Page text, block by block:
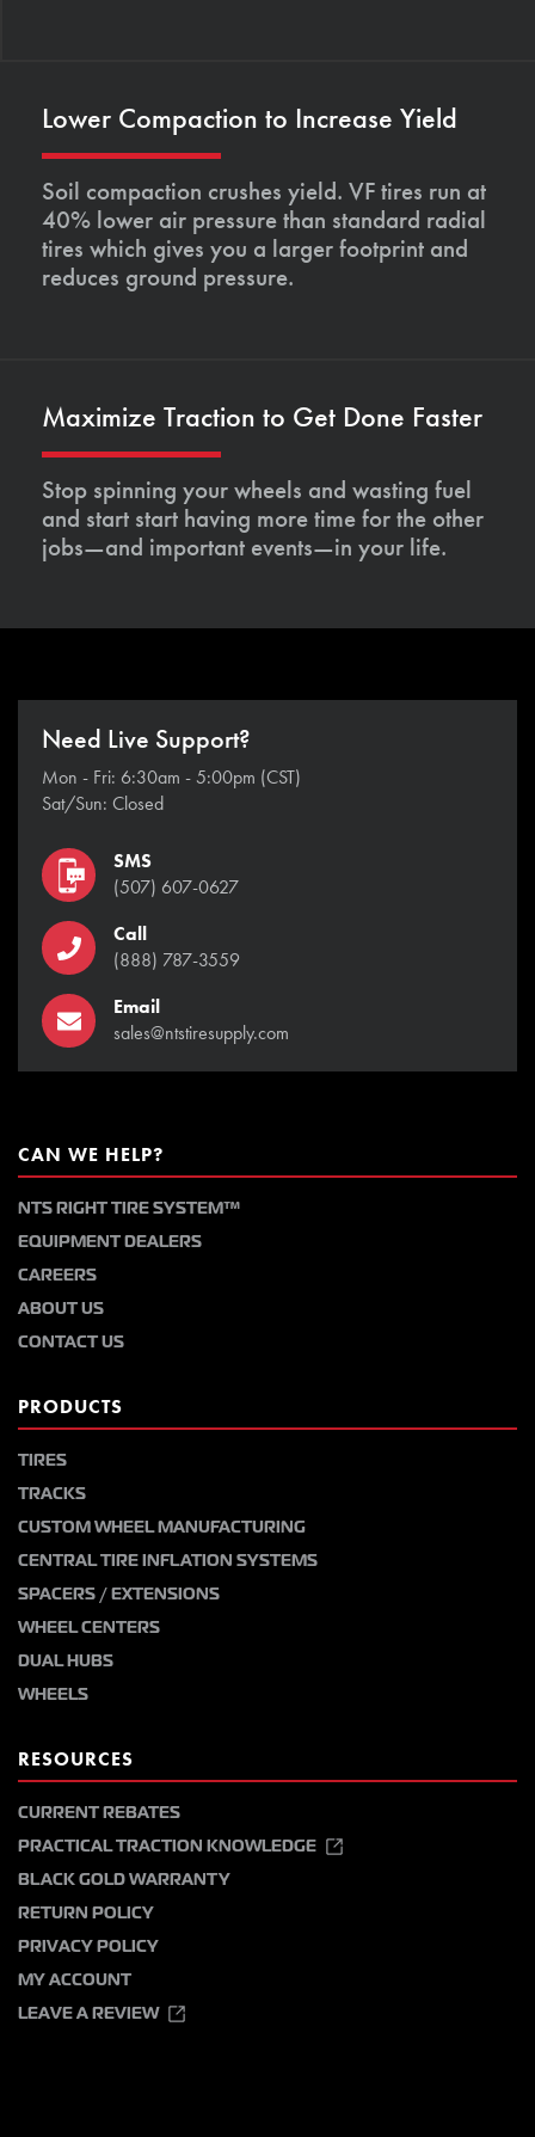
Lower Compaction to Increase Yield
Soil compaction crushes yield. VF tires run at
40% lower air pressure than standard radial
tires which gives you a larger footprint and
reduces ground pressure.
Maximize Traction to Get Done Faster
Stop spinning your wheels and wasting fuel
and start start having more time for the other
jobs—and important events—in your life.
Need Live Support?
Mon - Fri: 6:30am - 5:00pm (CST)
Sat/Sun: Closed
SMS
(507) 607-0627
Call
(888) 787-3559
Email
sales@ntstiresupply.com
CAN WE HELP?
NTS RIGHT TIRE SYSTEM™
EQUIPMENT DEALERS
CAREERS
ABOUT US
CONTACT US
PRODUCTS
TIRES
TRACKS
CUSTOM WHEEL MANUFACTURING
CENTRAL TIRE INFLATION SYSTEMS
SPACERS / EXTENSIONS
WHEEL CENTERS
DUAL HUBS
WHEELS
RESOURCES
CURRENT REBATES
PRACTICAL TRACTION KNOWLEDGE
BLACK GOLD WARRANTY
RETURN POLICY
PRIVACY POLICY
MY ACCOUNT
LEAVE A REVIEW